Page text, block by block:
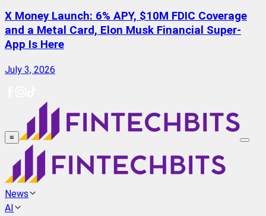
X Money Launch: 6% APY, $10M FDIC Coverage
and a Metal Card, Elon Musk Financial Super-
App Is Here
July 3, 2026
≡
News
AI